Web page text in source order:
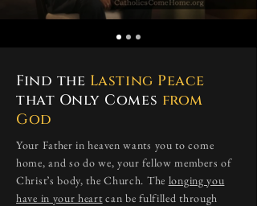
Find the Lasting Peace
that Only Comes from
God
​Your Father in heaven wants you to come
home, and so do we, your fellow members of
Christ’s body, the Church. The longing you
have in your heart can be fulfilled through